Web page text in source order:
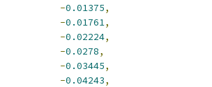
-0.01375,
-0.01761,
-0.02224,
-0.0278,
-0.03445,
-0.04243,